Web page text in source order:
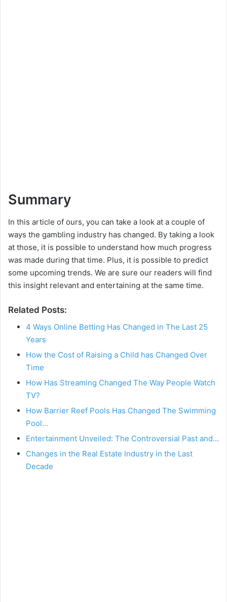
Summary
In this article of ours, you can take a look at a couple of
ways the gambling industry has changed. By taking a look
at those, it is possible to understand how much progress
was made during that time. Plus, it is possible to predict
some upcoming trends. We are sure our readers will find
this insight relevant and entertaining at the same time.
Related Posts:
4 Ways Online Betting Has Changed in The Last 25
Years
How the Cost of Raising a Child has Changed Over
Time
How Has Streaming Changed The Way People Watch
TV?
How Barrier Reef Pools Has Changed The Swimming
Pool…
Entertainment Unveiled: The Controversial Past and…
Changes in the Real Estate Industry in the Last
Decade